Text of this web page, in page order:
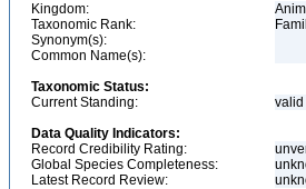
Kingdom:
Taxonomic Rank:
Synonym(s):
Common Name(s):
Taxonomic Status:
Current Standing:
valid
Data Quality Indicators:
Record Credibility Rating:
Global Species Completeness:
Latest Record Review: